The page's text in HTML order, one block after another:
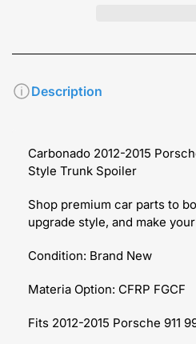
Description
Carbonado 2012-2015
Style Trunk Spoiler
Shop premium car parts to
upgrade style, and make
Condition: Brand New
Materia Option: CFRP FGCF
Fits 2012-2015 Porsche 911